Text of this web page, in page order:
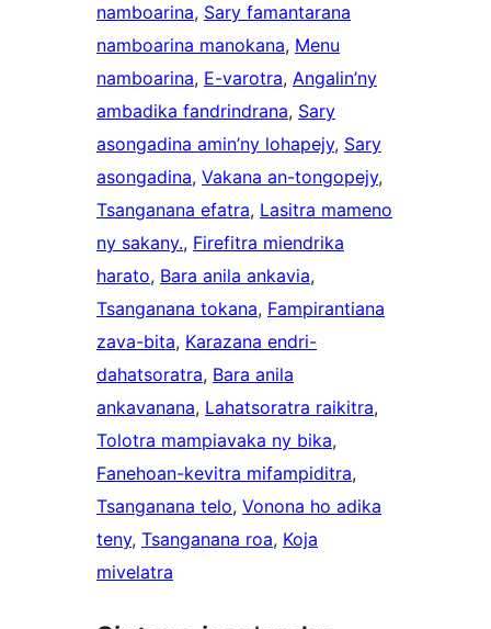
namboarina, Sary famantarana
namboarina manokana, Menu
namboarina, E-varotra, Angalin’ny
ambadika fandrindrana, Sary
asongadina amin’ny lohapejy, Sary
asongadina, Vakana an-tongopejy
Tsanganana efatra, Lasitra mameno
ny sakany., Firefitra miendrika
harato, Bara anila ankavia
Tsanganana tokana, Fampirantiana
zava-bita, Karazana endri-
dahatsoratra, Bara anila
ankavanana, Lahatsoratra raikitra
Tolotra mampiavaka ny bika
Fanehoan-kevitra mifampiditra
Tsanganana telo, Vonona ho adika
teny, Tsanganana roa, Koja
mivelatra